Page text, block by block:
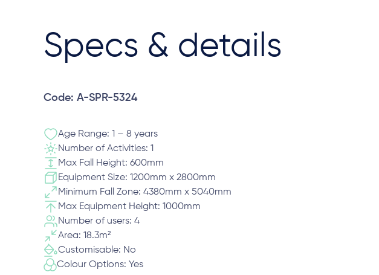
Specs & details
Code: A-SPR-5324
Age Range: 1 – 8 years
Number of Activities: 1
Max Fall Height: 600mm
Equipment Size: 1200mm x 2800mm
Minimum Fall Zone: 4380mm x 5040mm
Max Equipment Height: 1000mm
Number of users: 4
Area: 18.3m²
Customisable: No
Colour Options: Yes